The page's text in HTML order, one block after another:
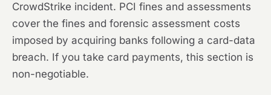
CrowdStrike incident. PCI fines and assessments
cover the fines and forensic assessment costs
imposed by acquiring banks following a card-data
breach. If you take card payments, this section is
non-negotiable.